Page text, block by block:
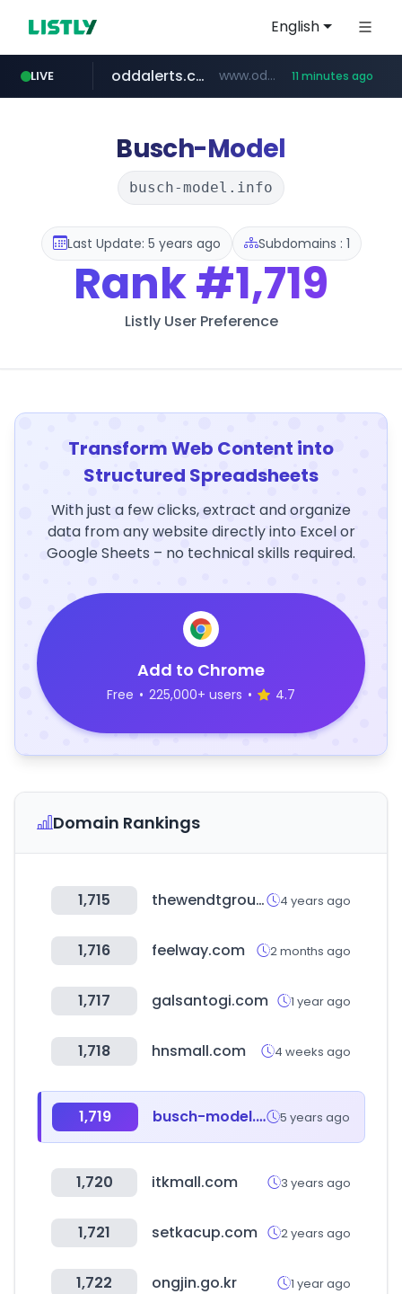
English
LIVE
realtor.com www.realtor.com/****************/*****...
oddalerts.com www.oddalerts.com/************* 11 minutes ago
mastercard.com **************.mastercard.com/*******/*****...
Busch-Model
busch-model.info
Last Update: 5 years ago Subdomains : 1
Rank#1,719
Listly User Preference
Transform Web Content into
Structured Spreadsheets
With just a few clicks, extract and organize
data from any website directly into Excel or
Google Sheets – no technical skills required.
Add to Chrome
Free • 225,000+ users • 4.7
Domain Rankings
1,715 thewendtgroup.com 4 years ago
1,716 feelway.com 2 months ago
1,717 galsantogi.com 1 year ago
1,718 hnsmall.com 4 weeks ago
1,719 busch-model.info 5 years ago
1,720 itkmall.com 3 years ago
1,721 setkacup.com 2 years ago
1,722 ongjin.go.kr 1 year ago